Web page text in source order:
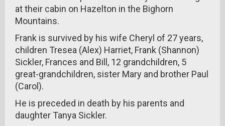
at their cabin on Hazelton in the Bighorn
Mountains.
Frank is survived by his wife Cheryl of 27 years,
children Tresea (Alex) Harriet, Frank (Shannon)
Sickler, Frances and Bill, 12 grandchildren, 5
great-grandchildren, sister Mary and brother Paul
(Carol).
He is preceded in death by his parents and
daughter Tanya Sickler.